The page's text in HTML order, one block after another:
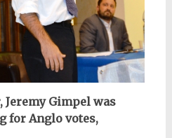
Jeremy Gimpel was
for Anglo votes,